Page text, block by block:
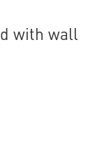
with wall